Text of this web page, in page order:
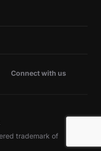
Connect with us
trademark of